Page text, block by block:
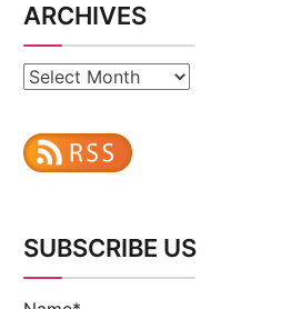
ARCHIVES
Archives
SUBSCRIBE US